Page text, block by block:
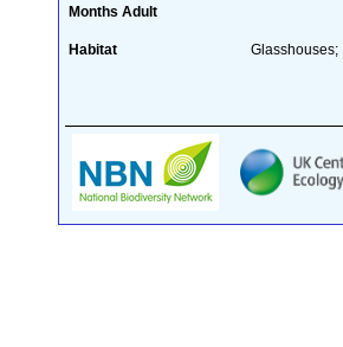
Months Adult
Habitat Glasshouses;